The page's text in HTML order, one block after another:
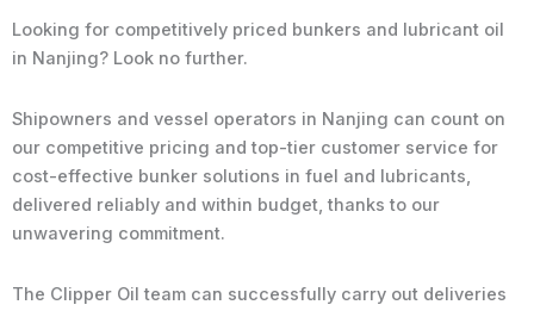
Looking for competitively priced bunkers and lubricant oil
in Nanjing? Look no further.
Shipowners and vessel operators in Nanjing can count on
our competitive pricing and top-tier customer service for
cost-effective bunker solutions in fuel and lubricants,
delivered reliably and within budget, thanks to our
unwavering commitment.
The Clipper Oil team can successfully carry out deliveries